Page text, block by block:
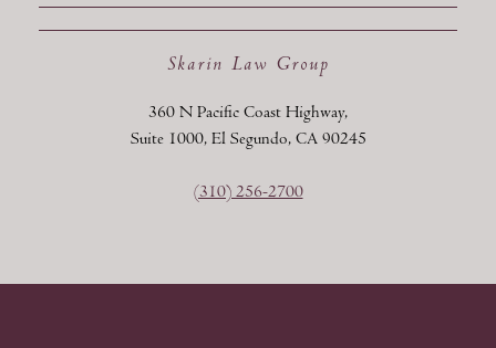
Skarin Law Group
360 N Pacific Coast Highway,
Suite 1000, El Segundo, CA 90245
(310) 256-2700